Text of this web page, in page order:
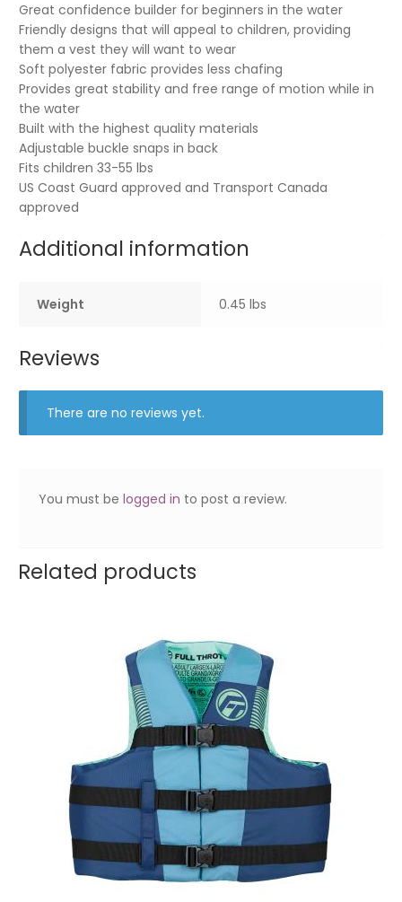
Great confidence builder for beginners in the water
Friendly designs that will appeal to children, providing
them a vest they will want to wear
Soft polyester fabric provides less chafing
Provides great stability and free range of motion while in
the water
Built with the highest quality materials
Adjustable buckle snaps in back
Fits children 33-55 lbs
US Coast Guard approved and Transport Canada
approved
Additional information
Weight 0.45 lbs
Reviews
There are no reviews yet.
You must belogged in to post a review.
Related products